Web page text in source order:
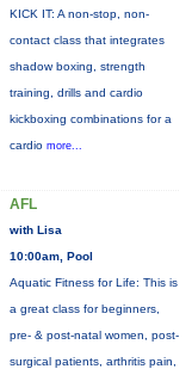
KICK IT: A non-stop, non-
contact class that integrates
shadow boxing, strength
training, drills and cardio
kickboxing combinations for a
cardio more...
AFL
with Lisa
10:00am, Pool
Aquatic Fitness for Life: This is
a great class for beginners,
pre- & post-natal women, post-
surgical patients, arthritis pain,